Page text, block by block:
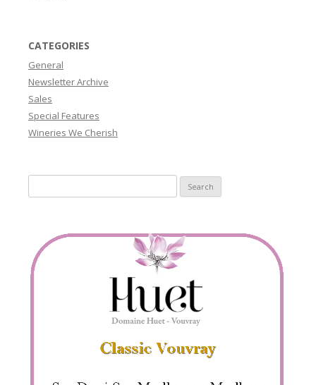
CATEGORIES
General
Newsletter Archive
Sales
Special Features
Wineries We Cherish
for: